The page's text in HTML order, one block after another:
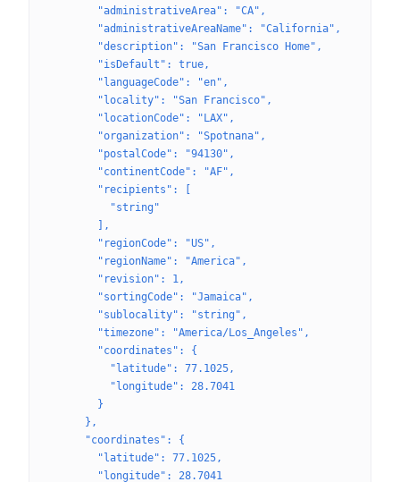
        "administrativeArea": "CA",
        "administrativeAreaName": "California",
        "description": "San Francisco Home",
        "isDefault": true,
        "languageCode": "en",
        "locality": "San Francisco",
        "locationCode": "LAX",
        "organization": "Spotnana",
        "postalCode": "94130",
        "continentCode": "AF",
        "recipients": [
          "string"
        ],
        "regionCode": "US",
        "regionName": "America",
        "revision": 1,
        "sortingCode": "Jamaica",
        "sublocality": "string",
        "timezone": "America/Los_Angeles",
        "coordinates": {
          "latitude": 77.1025,
          "longitude": 28.7041
        }
      },
      "coordinates": {
        "latitude": 77.1025,
        "longitude": 28.7041